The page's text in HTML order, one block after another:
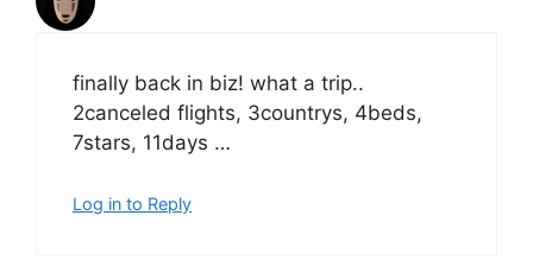
finally back in biz! what a trip..
2canceled flights, 3countrys, 4beds,
7stars, 11days …
Log in to Reply